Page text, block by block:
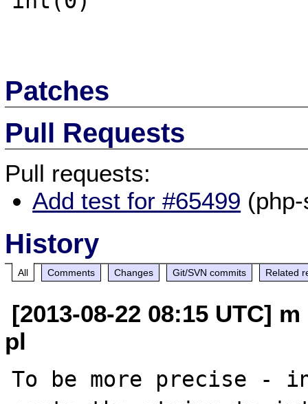
Patches
Pull Requests
Pull requests:
Add test for #65499
History
All Comments Changes Git/SVN commits Related
[2013-08-22 08:15 UTC]
pl
To be more precise -